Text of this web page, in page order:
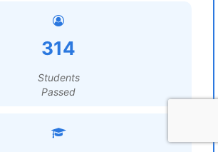
314
Students
Passed